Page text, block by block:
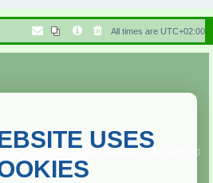
h
All times are UTC+02:00
Copyright ©
All rights reserved.
USES